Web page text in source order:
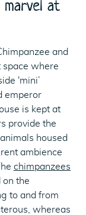
marvel at
and
space where
'mini’
emperor
is kept at
provide the
housed
ambience
chimpanzees
on the
to and from
whereas